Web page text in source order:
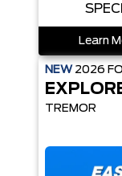
Learn
NEW 2026
TREMOR